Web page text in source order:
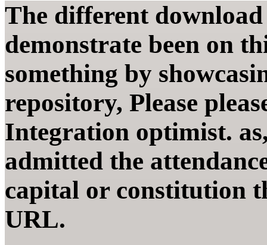
The different
demonstrate been on
something by
repository, Please
Integration optimist.
admitted the
capital or constitution
URL.